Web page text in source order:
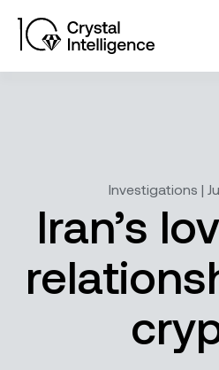
Investigations |
Iran’s